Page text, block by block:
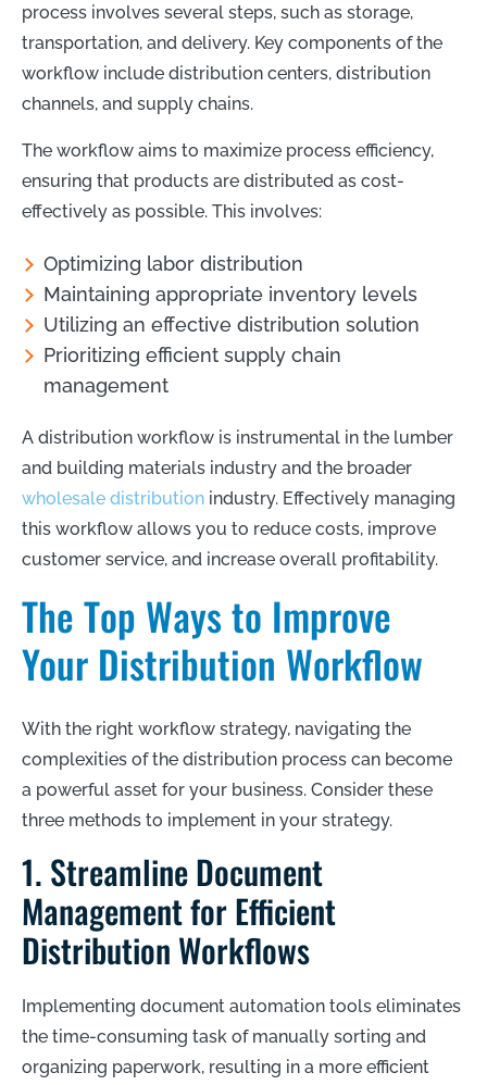
process involves several steps, such as storage,
transportation, and delivery. Key components of the
workflow include distribution centers, distribution
channels, and supply chains.
The workflow aims to maximize process efficiency,
ensuring that products are distributed as cost-
effectively as possible. This involves:
Optimizing labor distribution
Maintaining appropriate inventory levels
Utilizing an effective distribution solution
Prioritizing efficient supply chain
management
A distribution workflow is instrumental in the lumber
and building materials industry and the broader
wholesale distribution industry. Effectively managing
this workflow allows you to reduce costs, improve
customer service, and increase overall profitability.
The Top Ways to Improve
Your Distribution Workflow
With the right workflow strategy, navigating the
complexities of the distribution process can become
a powerful asset for your business. Consider these
three methods to implement in your strategy.
1. Streamline Document
Management for Efficient
Distribution Workflows
Implementing document automation tools eliminates
the time-consuming task of manually sorting and
organizing paperwork, resulting in a more efficient